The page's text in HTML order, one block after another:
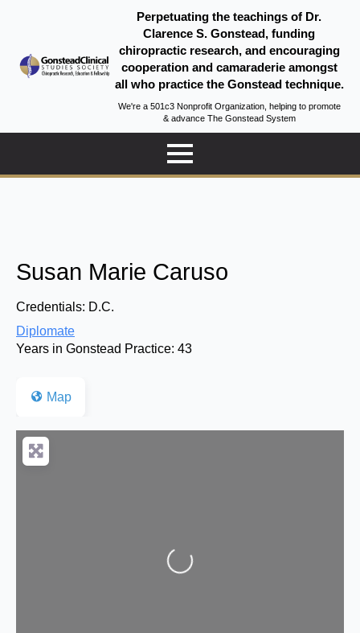
Perpetuating the teachings of Dr.
Clarence S. Gonstead, funding
chiropractic research, and encouraging
cooperation and camaraderie amongst
all who practice the Gonstead technique.
We're a 501c3 Nonprofit Organization, helping to promote
& advance The Gonstead System
Susan Marie Caruso
Credentials: D.C.
Diplomate
Years in Gonstead Practice: 43
Map
Loading...